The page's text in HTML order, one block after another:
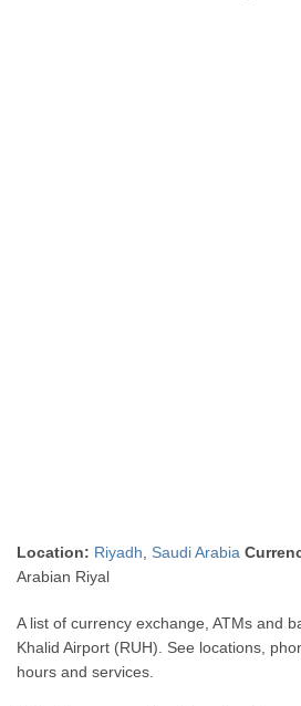
Location: Riyadh Saudi Arabia
Arabian Riyal
A list of currency exchange, ATMs and
Khalid Airport (RUH). See locations,
hours and services.